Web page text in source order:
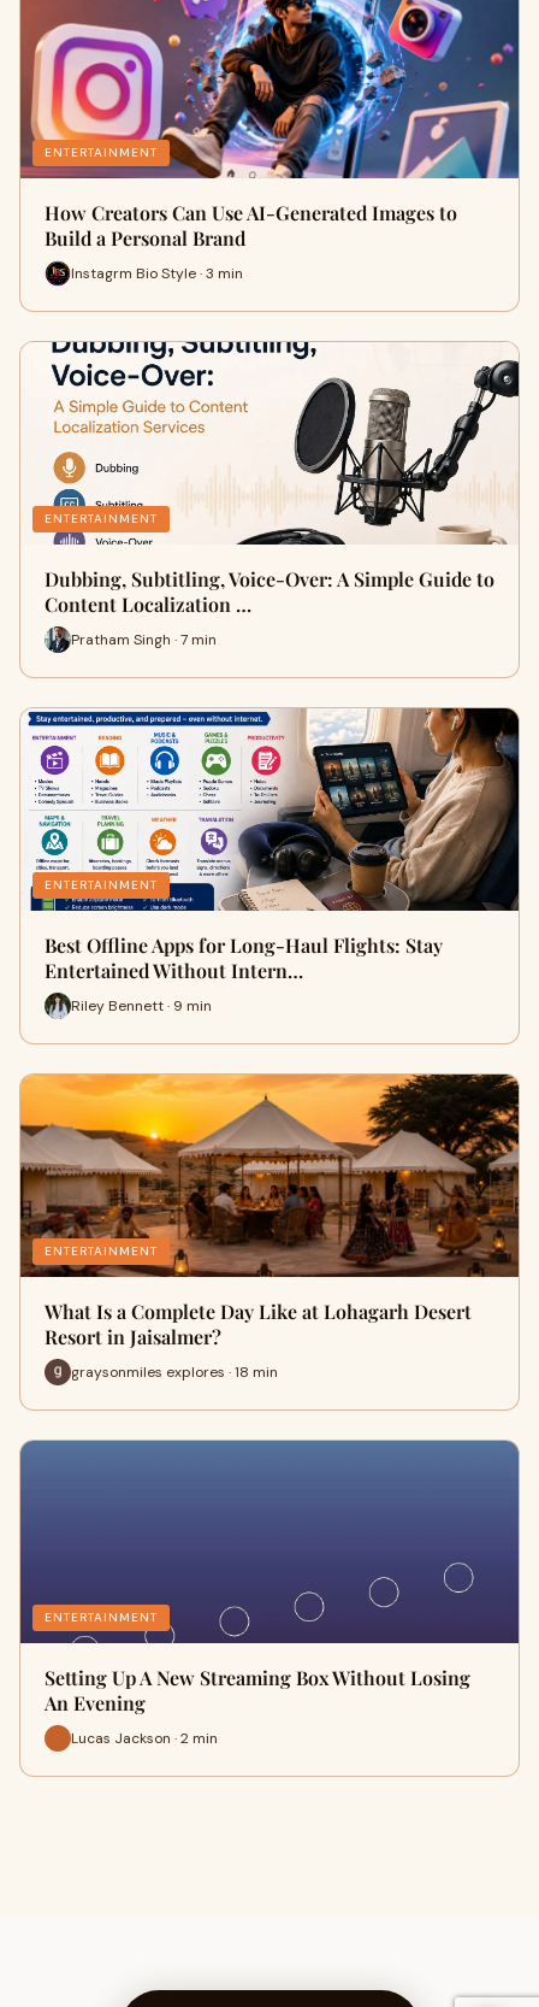
ENTERTAINMENT
How Creators Can Use AI-Generated Images to
Build a Personal Brand
Instagrm Bio Style · 3 min
ENTERTAINMENT
Dubbing, Subtitling, Voice-Over: A Simple Guide to
Content Localization …
Pratham Singh · 7 min
ENTERTAINMENT
Best Offline Apps for Long-Haul Flights: Stay
Entertained Without Intern…
Riley Bennett · 9 min
ENTERTAINMENT
What Is a Complete Day Like at Lohagarh Desert
Resort in Jaisalmer?
graysonmiles explores · 18 min
ENTERTAINMENT
Setting Up A New Streaming Box Without Losing
An Evening
Lucas Jackson · 2 min